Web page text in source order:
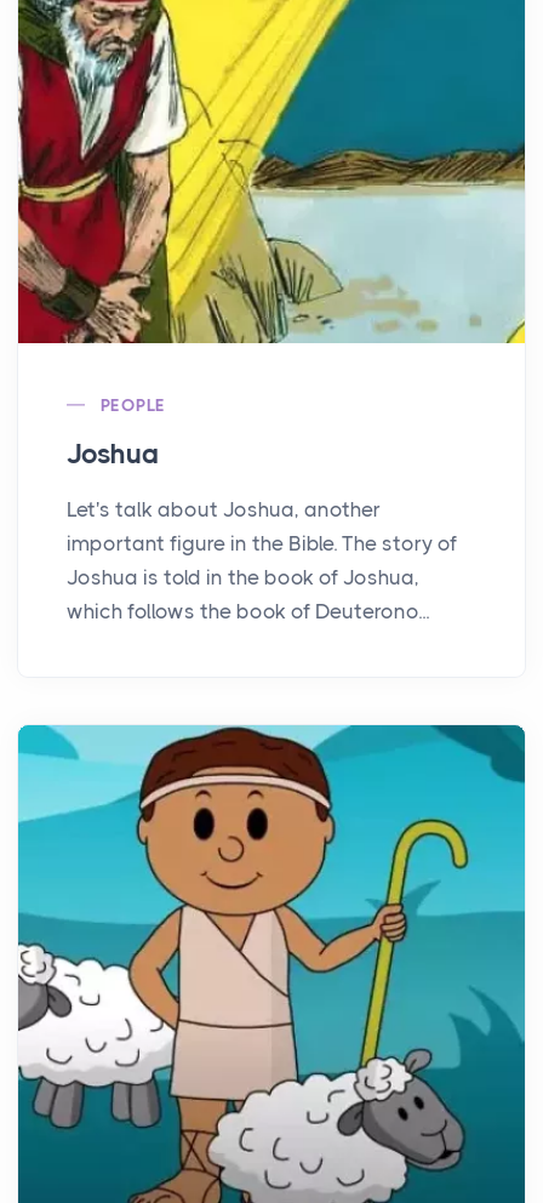
PEOPLE
Joshua
Let's talk about Joshua, another
important figure in the Bible. The story of
Joshua is told in the book of Joshua,
which follows the book of Deuterono...